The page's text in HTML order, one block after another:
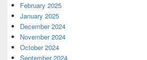
February 2025
January 2025
December 2024
November 2024
October 2024
September 2024